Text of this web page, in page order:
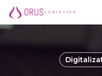
Skip
to